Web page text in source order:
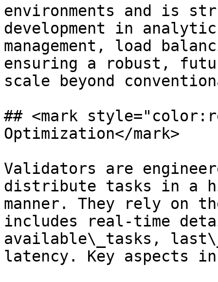
environments and is
development in
management, load
ensuring a robust,
scale beyond
## <mark
Optimization</mark>
Validators are
distribute tasks in a
manner. They rely on
includes real‐time
available\_tasks,
latency. Key aspects